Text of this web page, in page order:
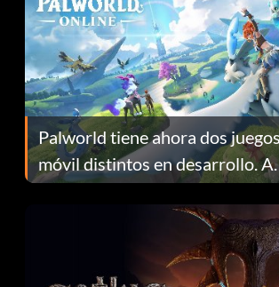
Palworld tiene ahora dos
móvil distintos en desarrollo. A
continuación te explicamos por